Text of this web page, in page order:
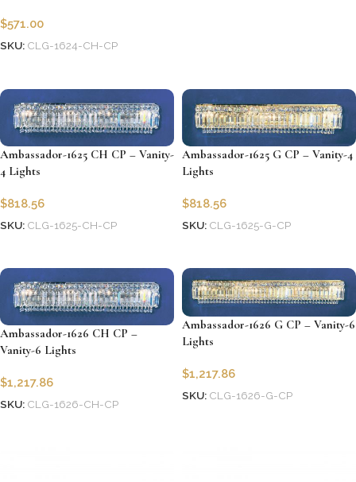
$571.00
SKU: CLG-1624-CH-CP
Ambassador-1625 CH CP – Vanity-
4 Lights
$818.56
SKU: CLG-1625-CH-CP
Ambassador-1625 G CP – Vanity-4
Lights
$818.56
SKU: CLG-1625-G-CP
Ambassador-1626 CH CP –
Vanity-6 Lights
$1,217.86
SKU: CLG-1626-CH-CP
Ambassador-1626 G CP – Vanity-6
Lights
$1,217.86
SKU: CLG-1626-G-CP